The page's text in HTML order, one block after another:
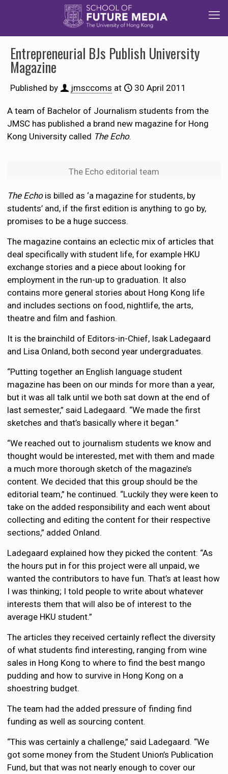
Entrepreneurial BJs Publish University
Magazine
Published by jmsccoms at 30 April 2011
A team of Bachelor of Journalism students from the
JMSC has published a brand new magazine for Hong
Kong University called The Echo.
The Echo editorial team
The Echois billed as ‘a magazine for students, by
students’ and, if the first edition is anything to go by,
promises to be a huge success.
The magazine contains an eclectic mix of articles that
deal specifically with student life, for example HKU
exchange stories and a piece about looking for
employment in the run-up to graduation. It also
contains more general stories about Hong Kong life
and includes sections on food, nightlife, the arts,
theatre and film and fashion.
It is the brainchild of Editors-in-Chief, Isak Ladegaard
and Lisa Onland, both second year undergraduates.
“Putting together an English language student
magazine has been on our minds for more than a year,
but it was all talk until we both sat down at the end of
last semester,” said Ladegaard. “We made the first
sketches and that’s basically where it began.”
“We reached out to journalism students we know and
thought would be interested, met with them and made
a much more thorough sketch of the magazine’s
content. We decided that this group should be the
editorial team,” he continued. “Luckily they were keen to
take on the added responsibility and each went about
collecting and editing the content for their respective
sections,” added Onland.
Ladegaard explained how they picked the content: “As
the hours put in for this project were all unpaid, we
wanted the contributors to have fun. That’s at least how
I was thinking; I told people to write about whatever
interests them that will also be of interest to the
average HKU student.”
The articles they received certainly reflect the diversity
of what students find interesting, ranging from wine
sales in Hong Kong to where to find the best mango
pudding and how to survive in Hong Kong on a
shoestring budget.
The team had the added pressure of finding find
funding as well as sourcing content.
“This was certainly a challenge,” said Ladegaard. “We
got some money from the Student Union’s Publication
Fund, but that was not nearly enough to cover our